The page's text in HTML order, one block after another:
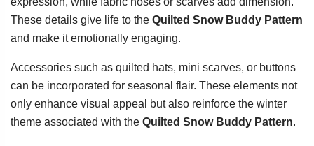
These details give life to the Quilted Snow Buddy Pattern
and make it emotionally engaging.
Accessories such as quilted hats, mini scarves, or buttons
can be incorporated for seasonal flair. These elements not
only enhance visual appeal but also reinforce the winter
theme associated with the Quilted Snow Buddy Pattern.